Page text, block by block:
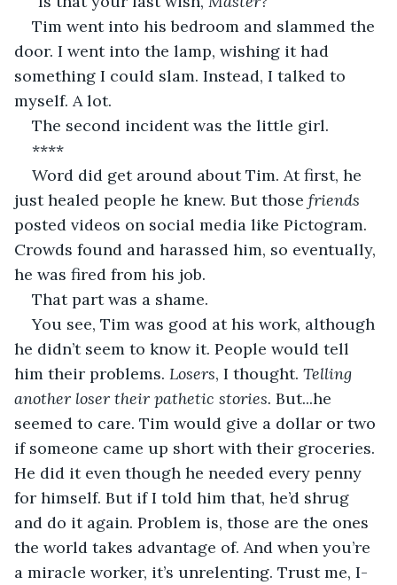
Tim went into his bedroom and slammed the
door. I went into the lamp, wishing it had
something I could slam. Instead, I talked to
myself. A lot.
The second incident was the little girl.
****
Word did get around about Tim. At first, he
just healed people he knew. But those friends
posted videos on social media like Pictogram.
Crowds found and harassed him, so eventually,
he was fired from his job.
That part was a shame.
You see, Tim was good at his work, although
he didn’t seem to know it. People would tell
him their problems. Losers, I thought. Telling
another loser their pathetic stories. But...he
seemed to care. Tim would give a dollar or two
if someone came up short with their groceries.
He did it even though he needed every penny
for himself. But if I told him that, he’d shrug
and do it again. Problem is, those are the ones
the world takes advantage of. And when you’re
a miracle worker, it’s unrelenting. Trust me, I-